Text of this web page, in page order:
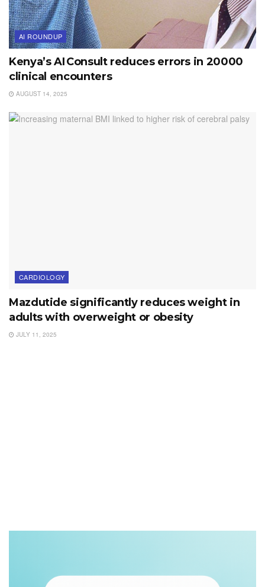
AI ROUNDUP
Kenya’s AI Consult reduces errors in 20000
clinical encounters
AUGUST 14, 2025
CARDIOLOGY
Mazdutide significantly reduces weight in
adults with overweight or obesity
JULY 11, 2025